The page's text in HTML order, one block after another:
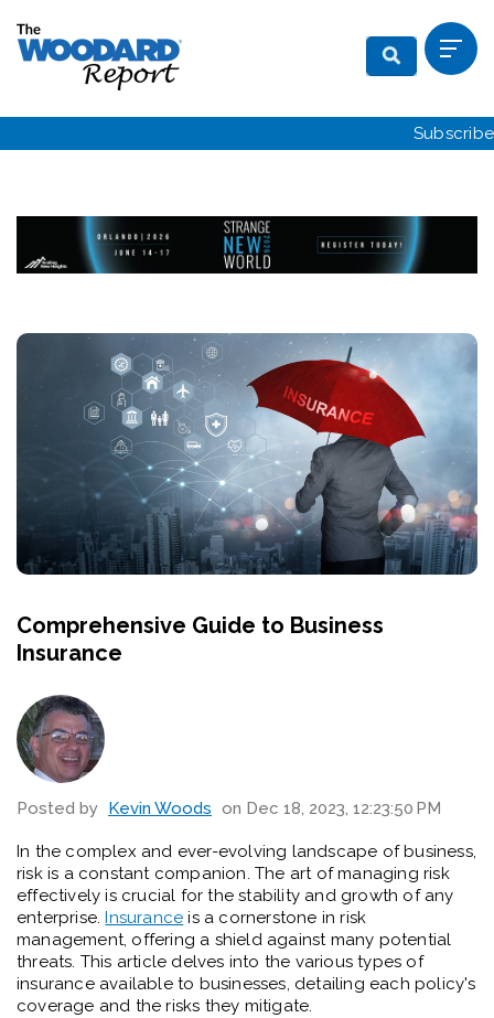
Subscribe
Comprehensive Guide to Business
Insurance
Posted by Kevin Woods on Dec 18, 2023, 12:23:50 PM
In the complex and ever-evolving landscape of business,
risk is a constant companion. The art of managing risk
effectively is crucial for the stability and growth of any
enterprise.Insurance is a cornerstone in risk
management, offering a shield against many potential
threats. This article delves into the various types of
insurance available to businesses, detailing each policy's
coverage and the risks they mitigate.